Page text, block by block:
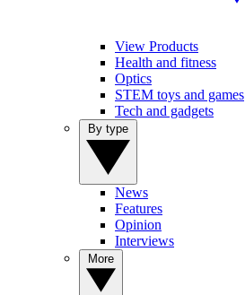
View Products
Health and fitness
Optics
STEM toys and games
Tech and gadgets
News
Features
Opinion
Interviews